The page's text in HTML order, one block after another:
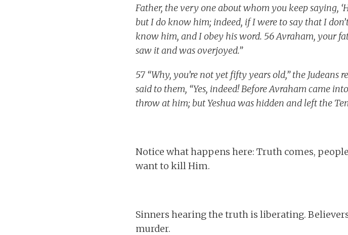
Father, the very one about whom you keep saying,
but I do know him; indeed, if I were to say that I
know him, and I obey his word. 56 Avraham, your
saw it and was overjoyed.”
57 “Why, you’re not yet fifty years old,” the Judeans
said to them, “Yes, indeed! Before Avraham came
throw at him; but Yeshua was hidden and left the
Notice what happens here: Truth comes,
want to kill Him.
Sinners hearing the truth is liberating.
murder.